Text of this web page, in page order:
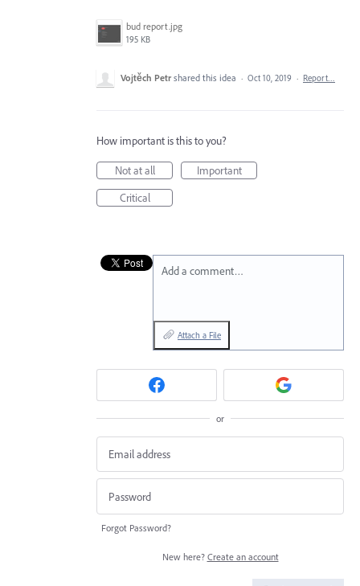
bud report.jpg
195 KB
Vojtěch Petr shared this idea · Oct 10, 2019 · Report…
How important is this to you?
Not at all
Important
Critical
Add a comment…
Attach a File
or
Forgot Password?
New here? Create an account